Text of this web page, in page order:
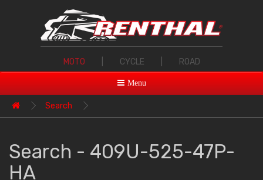
MOTO CYCLE ROAD
Menu
Search
Search - 409U-525-47P-
HA